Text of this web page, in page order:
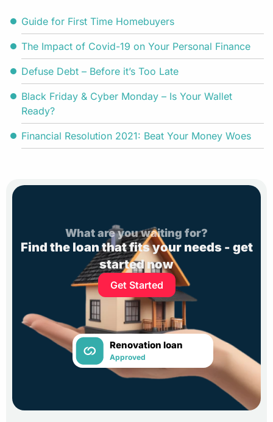
Guide for First Time Homebuyers
The Impact of Covid-19 on Your Personal Finance
Defuse Debt – Before it’s Too Late
Black Friday & Cyber Monday – Is Your Wallet
Ready?
Financial Resolution 2021: Beat Your Money Woes
What are you waiting for?
Find the loan that fits your needs - get
started now
Get Started
Renovation loan
Approved